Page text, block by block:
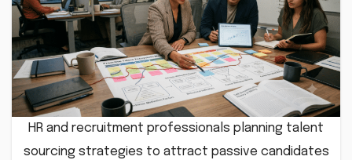
HR and recruitment professionals planning talent
sourcing strategies to attract passive candidates